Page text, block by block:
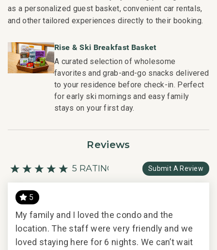
as a personalized guest basket, convenient car rentals,
and other tailored experiences directly to their booking.
Rise & Ski Breakfast Basket
A curated selection of wholesome
favorites and grab-and-go snacks delivered
to your residence before check-in. Perfect
for early ski mornings and easy family
stays on your first day.
Reviews
5 RATING Submit A Review
5
My family and I loved the condo and the
location. The staff were very friendly and we
loved staying here for 6 nights. We can’t wait